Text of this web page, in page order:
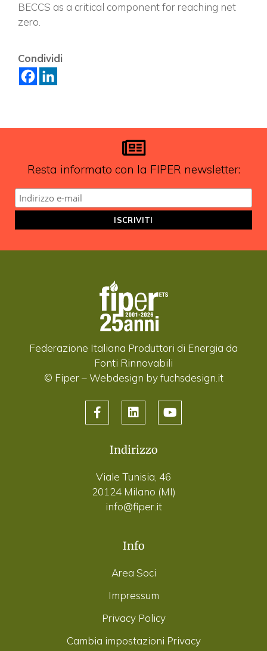
BECCS as a critical component for reaching net
zero.
Condividi
Resta informato con la FIPER newsletter:
Federazione Italiana Produttori di Energia da
Fonti Rinnovabili
© Fiper –Webdesign by fuchsdesign.it
Indirizzo
Viale Tunisia, 46
20124 Milano (MI)
info@fiper.it
Info
Area Soci
Impressum
Privacy Policy
Cambia impostazioni Privacy
aggiornamenti?